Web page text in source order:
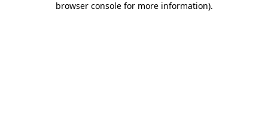
browser console for more information).